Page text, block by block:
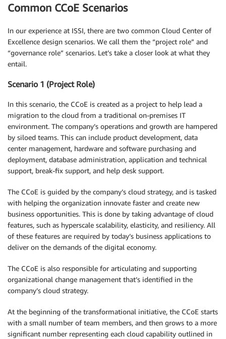
Common CCoE Scenarios
In our experience at ISSI, there are two common Cloud Center of
Excellence design scenarios. We call them the “project role” and
“governance role” scenarios. Let’s take a closer look at what they
entail.
Scenario 1 (Project Role)
In this scenario, the CCoE is created as a project to help lead a
migration to the cloud from a traditional on-premises IT
environment. The company’s operations and growth are hampered
by siloed teams. This can include product development, data
center management, hardware and software purchasing and
deployment, database administration, application and technical
support, break-fix support, and help desk support.
The CCoE is guided by the company’s cloud strategy, and is tasked
with helping the organization innovate faster and create new
business opportunities. This is done by taking advantage of cloud
features, such as hyperscale scalability, elasticity, and resiliency. All
of these features are required by today’s business applications to
deliver on the demands of the digital economy.
The CCoE is also responsible for articulating and supporting
organizational change management that’s identified in the
company’s cloud strategy.
At the beginning of the transformational initiative, the CCoE starts
with a small number of team members, and then grows to a more
significant number representing each cloud capability outlined in